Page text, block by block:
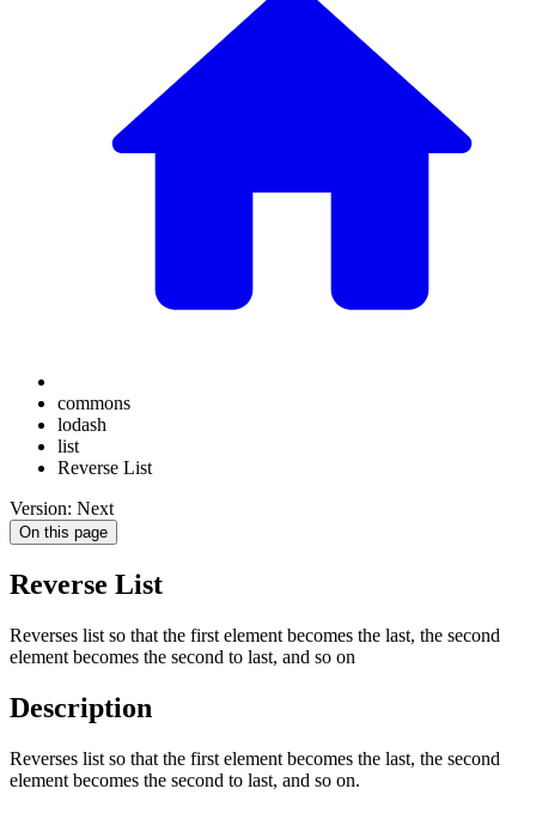
commons
lodash
list
Reverse List
Version: Next
On this page
Reverse List
Reverses list so that the first element becomes the last, the second
element becomes the second to last, and so on
Description
Reverses list so that the first element becomes the last, the second
element becomes the second to last, and so on.